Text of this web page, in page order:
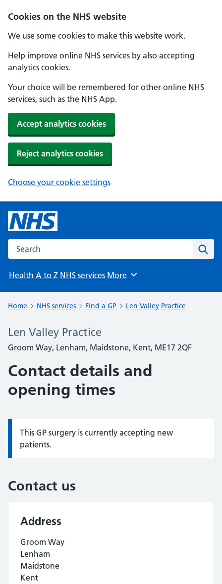
Cookies on the NHS website
We use some cookies to make this website work.
Help improve online NHS services by also accepting
analytics cookies.
Your choice will be remembered for other online NHS
services, such as the NHS App.
Accept analytics cookies
Reject analytics cookies
Choose your cookie settings
Search the NHS website
Health A to Z NHS services Browse
More
Home NHS services Find a GP Len Valley Practice
Len Valley Practice
Groom Way, Lenham, Maidstone, Kent, ME17 2QF
Contact details and
opening times
Information:
This GP surgery is currently accepting new
patients.
Contact us
Address
Groom Way
Lenham
Maidstone
Kent